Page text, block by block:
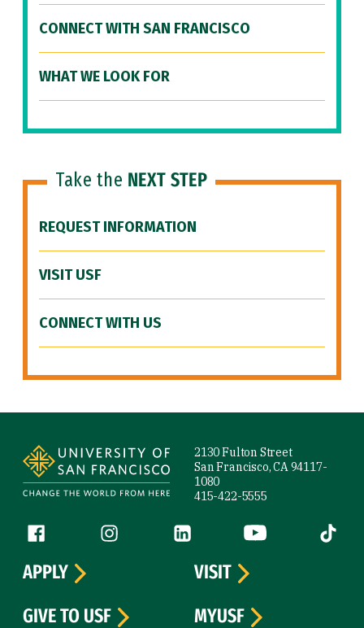
CONNECT WITH SAN FRANCISCO
WHAT WE LOOK FOR
Take the NEXT STEP
REQUEST INFORMATION
VISIT USF
CONNECT WITH US
2130 Fulton Street
San Francisco, CA 94117-
1080
415-422-5555
Follow us
Facebook (link is external)
Instagram (link is external)
LinkedIn (link is external)
YouTube (link is
Tiktok
APPLY
VISIT
GIVE TO USF
MYUSF